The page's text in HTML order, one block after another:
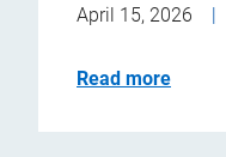
April 15, 2026 |
Read more